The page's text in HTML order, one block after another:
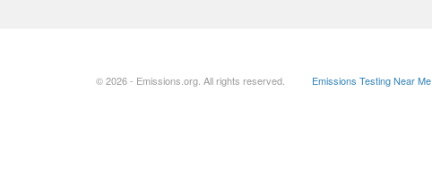
© 2026 - Emissions.org. All rights reserved. Emissions Testing Near Me